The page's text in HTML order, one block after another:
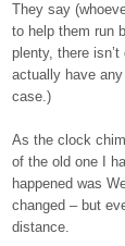
They say
to help them run
plenty, there
actually have
case.)
As the clock
of the old one I
happened was
changed – but
distance.